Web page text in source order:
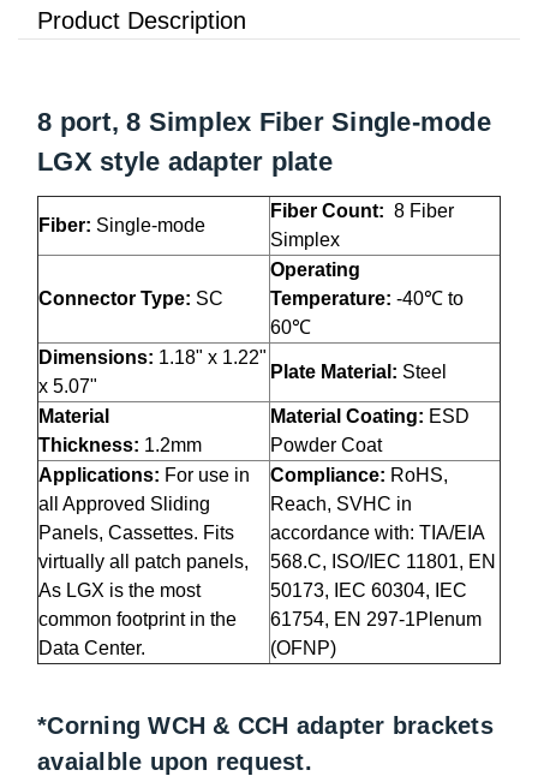
Product Description
8 port, 8 Simplex Fiber Single-mode
LGX style adapter plate
Fiber: Single-mode
Fiber Count: 8 Fiber
Simplex
Connector Type: SC
Operating
Temperature: -40℃ to
60℃
Dimensions: 1.18" x 1.22"
x 5.07"
Plate Material: Steel
Material
Thickness: 1.2mm
Material Coating: ESD
Powder Coat
Applications: For use in
all Approved Sliding
Panels, Cassettes. Fits
virtually all patch panels,
As LGX is the most
common footprint in the
Data Center.
Compliance: RoHS,
Reach, SVHC in
accordance with: TIA/EIA
568.C, ISO/IEC 11801, EN
50173, IEC 60304, IEC
61754, EN 297-1Plenum
(OFNP)
*Corning WCH & CCH adapter brackets
avaialble upon request.